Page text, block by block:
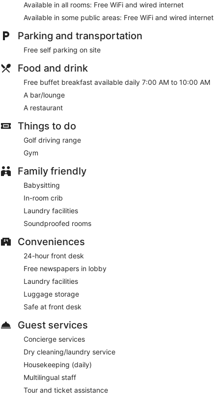
Available in all rooms: Free WiFi and wired internet
Available in some public areas: Free WiFi and wired internet
Parking and transportation
Free self parking on site
Food and drink
Free buffet breakfast available daily 7:00 AM to 10:00 AM
A bar/lounge
A restaurant
Things to do
Golf driving range
Gym
Family friendly
Babysitting
In-room crib
Laundry facilities
Soundproofed rooms
Conveniences
24-hour front desk
Free newspapers in lobby
Laundry facilities
Luggage storage
Safe at front desk
Guest services
Concierge services
Dry cleaning/laundry service
Housekeeping (daily)
Multilingual staff
Tour and ticket assistance